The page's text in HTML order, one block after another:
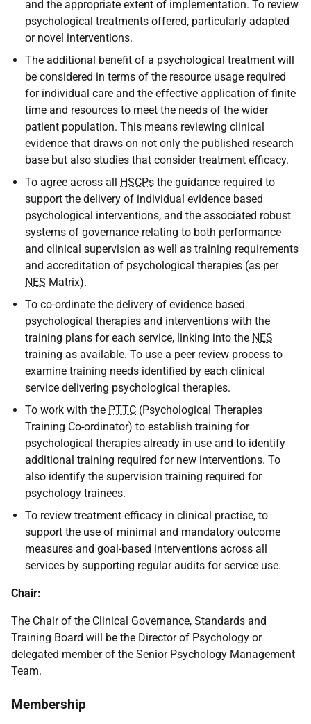
and the appropriate extent of implementation. To review
psychological treatments offered, particularly adapted
or novel interventions.
The additional benefit of a psychological treatment will
be considered in terms of the resource usage required
for individual care and the effective application of finite
time and resources to meet the needs of the wider
patient population. This means reviewing clinical
evidence that draws on not only the published research
base but also studies that consider treatment efficacy.
To agree across all HSCPs the guidance required to
support the delivery of individual evidence based
psychological interventions, and the associated robust
systems of governance relating to both performance
and clinical supervision as well as training requirements
and accreditation of psychological therapies (as per
NES Matrix).
To co-ordinate the delivery of evidence based
psychological therapies and interventions with the
training plans for each service, linking into the NES
training as available. To use a peer review process to
examine training needs identified by each clinical
service delivering psychological therapies.
To work with the PTTC (Psychological Therapies
Training Co-ordinator) to establish training for
psychological therapies already in use and to identify
additional training required for new interventions. To
also identify the supervision training required for
psychology trainees.
To review treatment efficacy in clinical practise, to
support the use of minimal and mandatory outcome
measures and goal-based interventions across all
services by supporting regular audits for service use.
Chair:
The Chair of the Clinical Governance, Standards and
Training Board will be the Director of Psychology or
delegated member of the Senior Psychology Management
Team.
Membership